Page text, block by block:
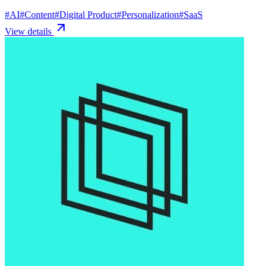
#AI#Content#Digital Product#Personalization#SaaS
View details